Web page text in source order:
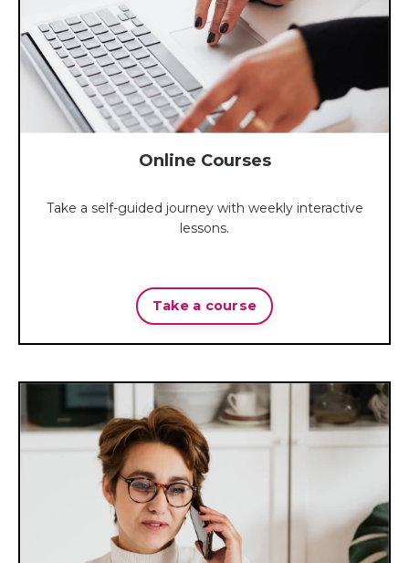
Online Courses
Take a self-guided journey with weekly interactive
lessons.
Take a course